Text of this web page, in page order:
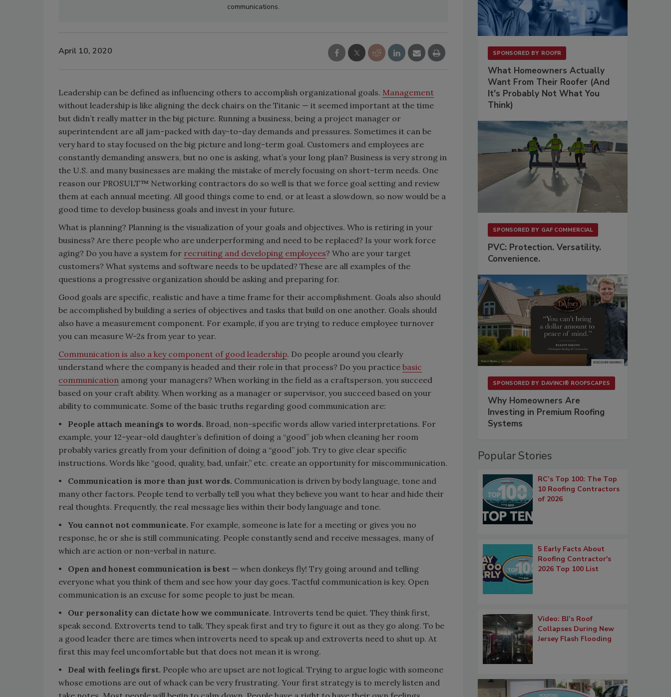
communications.
April 10, 2020
Leadership can be defined as influencing others to accomplish organizational goals. Management
without leadership is like aligning the deck chairs on the Titanic — it seemed important at the time
but didn’t really matter in the big picture. Running a business, being a project manager or
superintendent are all jam-packed with day-to-day demands and pressures. Sometimes it can be
very hard to stay focused on the big picture and long-term goal. Customers and employees are
constantly demanding answers, but no one is asking, what’s your long plan? Business is very strong in
the U.S. and many businesses are making the mistake of merely focusing on short-term needs. One
reason our PROSULT™ Networking contractors do so well is that we force goal setting and review
them at each annual meeting. All good things come to end, or at least a slowdown, so now would be a
good time to develop business goals and invest in your future.
What is planning? Planning is the visualization of your goals and objectives. Who is retiring in your
business? Are there people who are underperforming and need to be replaced? Is your work force
aging? Do you have a system for recruiting and developing employees? Who are your target
customers? What systems and software needs to be updated? These are all examples of the
questions a progressive organization should be asking and preparing for.
Good goals are specific, realistic and have a time frame for their accomplishment. Goals also should
be accomplished by building a series of objectives and tasks that build on one another. Goals should
also have a measurement component. For example, if you are trying to reduce employee turnover
you can measure W-2s from year to year.
Communication is also a key component of good leadership. Do people around you clearly
understand where the company is headed and their role in that process? Do you practice basic
communication among your managers? When working in the field as a craftsperson, you succeed
based on your craft ability. When working as a manager or supervisor, you succeed based on your
ability to communicate. Some of the basic truths regarding good communication are:
•
People attach meanings to words. Broad, non-specific words allow varied interpretations. For
example, your 12-year-old daughter’s definition of doing a “good” job when cleaning her room
probably varies greatly from your definition of doing a “good” job. Try to give clear specific
instructions. Words like “good, quality, bad, unfair,” etc. create an opportunity for miscommunication.
• Communication is more than just words. Communication is driven by body language, tone and
many other factors. People tend to verbally tell you what they believe you want to hear and hide their
real thoughts. Frequently, the real message lies within their body language and tone.
• You cannot not communicate. For example, someone is late for a meeting or gives you no
response, he or she is still communicating. People constantly send and receive messages, many of
which are action or non-verbal in nature.
•
Open and honest communication is best — when donkeys fly! Try going around and telling
everyone what you think of them and see how your day goes. Tactful communication is key. Open
communication is an excuse for some people to just be mean.
• Our personality can dictate how we communicate. Introverts tend be quiet. They think first,
speak second. Extroverts tend to talk. They speak first and try to figure it out as they go along. To be
a good leader there are times when introverts need to speak up and extroverts need to shut up. At
first this may feel uncomfortable but that does not mean it is wrong.
• Deal with feelings first. People who are upset are not logical. Trying to argue logic with someone
whose emotions are out of whack can be very frustrating. Your first strategy is to merely listen and
SPONSORED BY ROOFR
What Homeowners Actually
Want From Their Roofer (And
It's Probably Not What You
Think)
SPONSORED BY GAF COMMERCIAL
PVC: Protection. Versatility.
Convenience.
SPONSORED BY DAVINCI® ROOFSCAPES
Why Homeowners Are
Investing in Premium Roofing
Systems
Popular Stories
RC’s Top 100: The Top
10 Roofing Contractors
of 2026
5 Early Facts About
Roofing Contractor's
2026 Top 100 List
Video: BJ’s Roof
Collapses During New
Jersey Flash Flooding